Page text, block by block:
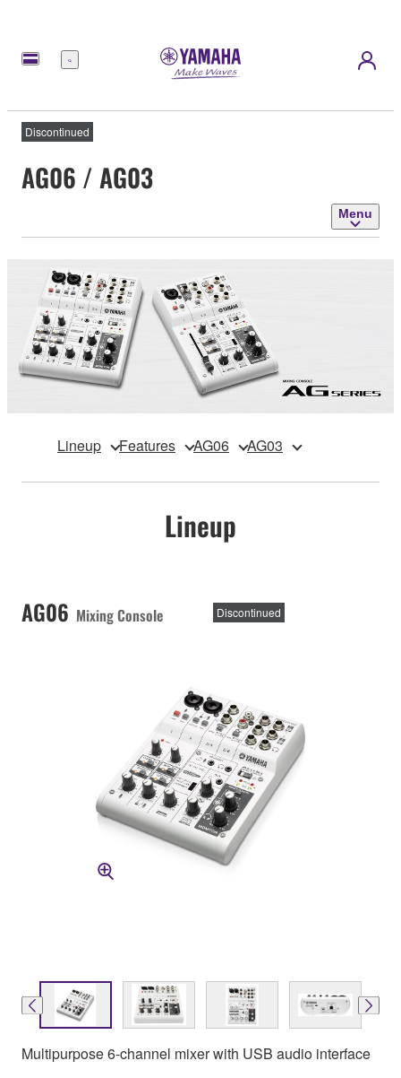
Menu
Discontinued
AG06 / AG03
Menu
Lineup Features AG06 AG03
Lineup
AG06 Mixing Console Discontinued
Multipurpose 6-channel mixer with USB audio interface